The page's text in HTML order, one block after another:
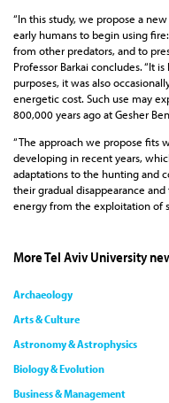
“In this study, we propose a
early humans to begin using
from other predators, and to
Professor Barkai concludes. “It
purposes, it was also
energetic cost. Such use may
800,000 years ago at Gesher
“The approach we propose fits
developing in recent years,
adaptations to the hunting and
their gradual disappearance
energy from the exploitation of
More Tel Aviv University
Archaeology
Arts & Culture
Astronomy & Astrophysics
Biology & Evolution
Business & Management